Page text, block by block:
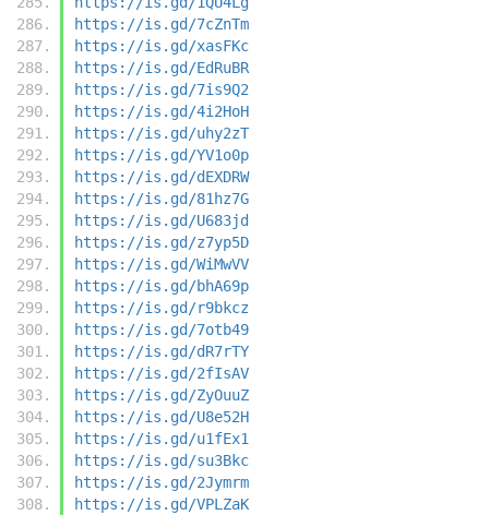
https://is.gd/7cZnTm
https://is.gd/xasFKc
https://is.gd/EdRuBR
https://is.gd/7is9Q2
https://is.gd/4i2HoH
https://is.gd/uhy2zT
https://is.gd/YV1o0p
https://is.gd/dEXDRW
https://is.gd/81hz7G
https://is.gd/U683jd
https://is.gd/z7yp5D
https://is.gd/WiMwVV
https://is.gd/bhA69p
https://is.gd/r9bkcz
https://is.gd/7otb49
https://is.gd/dR7rTY
https://is.gd/2fIsAV
https://is.gd/ZyOuuZ
https://is.gd/U8e52H
https://is.gd/u1fEx1
https://is.gd/su3Bkc
https://is.gd/2Jymrm
https://is.gd/VPLZaK